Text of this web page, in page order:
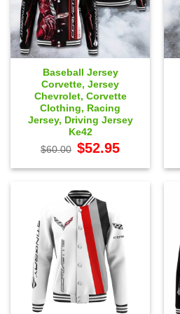
Baseball Jersey
Corvette, Jersey
Chevrolet, Corvette
Clothing, Racing
Jersey, Driving Jersey
Ke42
$60.00 Original
price
$60.00.
$52.95price
$52.95.